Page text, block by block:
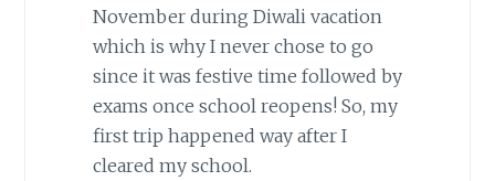
November during Diwali vacation
which is why I never chose to go
since it was festive time followed by
exams once school reopens! So, my
first trip happened way after I
cleared my school.